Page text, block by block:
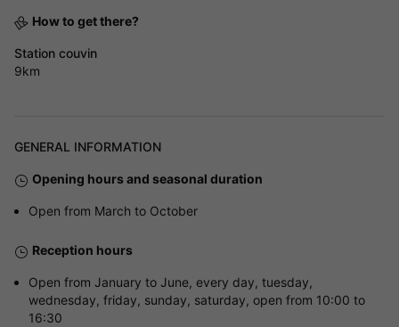
How to get there?
Station couvin
9km
GENERAL INFORMATION
Opening hours and seasonal duration
Open from March to October
Reception hours
Open from January to June, every day, tuesday,
wednesday, friday, sunday, saturday, open from 10:00 to
16:30